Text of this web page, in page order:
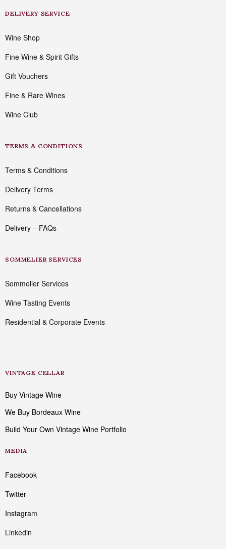
DELIVERY SERVICE
Wine Shop
Fine Wine & Spirit Gifts
Gift Vouchers
Fine & Rare Wines
Wine Club
TERMS & CONDITIONS
Terms & Conditions
Delivery Terms
Returns & Cancellations
Delivery – FAQs
SOMMELIER SERVICES
Sommelier Services
Wine Tasting Events
Residential & Corporate Events
VINTAGE CELLAR
Buy Vintage Wine
We Buy Bordeaux Wine
Build Your Own Vintage Wine Portfolio
MEDIA
Facebook
Twitter
Instagram
Linkedin